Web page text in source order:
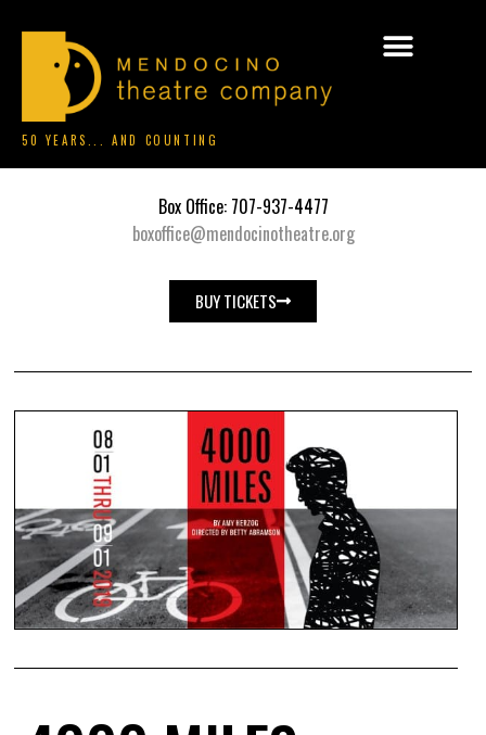
50 YEARS... AND COUNTING
Box Office: 707-937-4477
boxoffice@mendocinotheatre.org
BUY TICKETS